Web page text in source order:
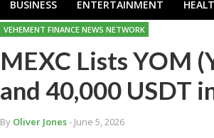
BUSINESS ENTERTAINMENT
VEHEMENT FINANCE NEWS NETWORK
MEXC Lists YOM
and 40,000 USDT
By Oliver Jones- June 5, 2026